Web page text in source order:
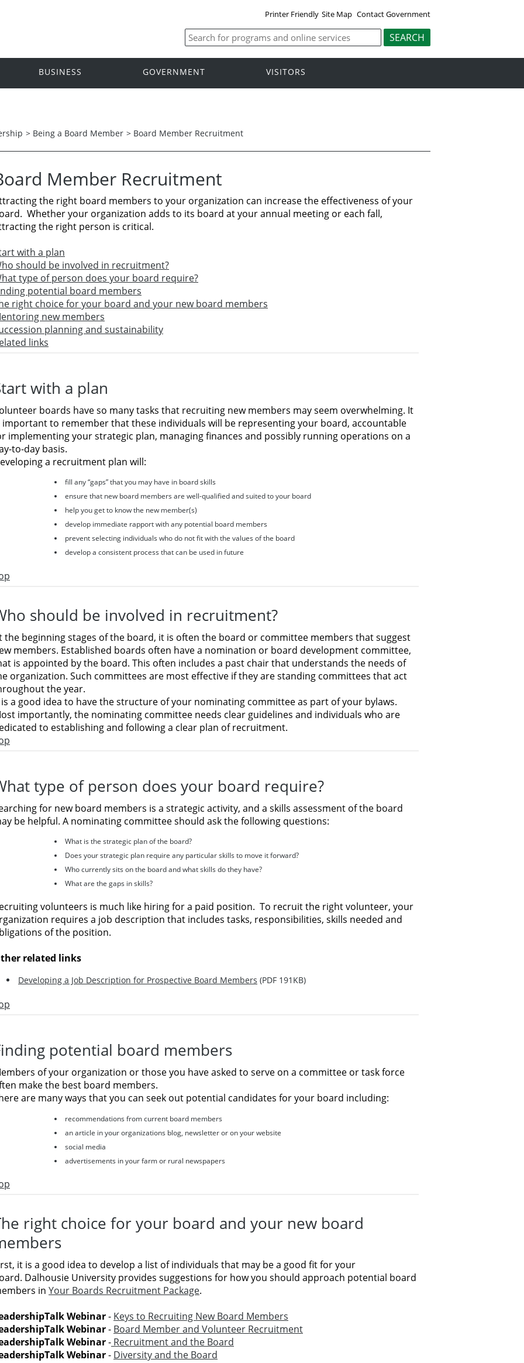
Printer Friendly Site Map Contact Government
BUSINESS GOVERNMENT VISITORS
> Being a Board Member > Board Member Recruitment
Member Recruitment
the right board members to your organization can increase the effectiveness of your
Whether your organization adds to its board at your annual meeting or each fall,
the right person is critical.
with a plan
should be involved in recruitment?
type of person does your board require?
potential board members
right choice for your board and your new board members
new members
planning and sustainability
links
with a plan
boards have so many tasks that recruiting new members may seem overwhelming. It
important to remember that these individuals will be representing your board, accountable
implementing your strategic plan, managing finances and possibly running operations on a
to-day basis.
a recruitment plan will:
fill any “gaps” that you may have in board skills
ensure that new board members are well-qualified and suited to your board
help you get to know the new member(s)
develop immediate rapport with any potential board members
prevent selecting individuals who do not fit with the values of the board
develop a consistent process that can be used in future
should be involved in recruitment?
the beginning stages of the board, it is often the board or committee members that suggest
members. Established boards often have a nomination or board development committee,
is appointed by the board. This often includes a past chair that understands the needs of
organization. Such committees are most effective if they are standing committees that act
the year.
a good idea to have the structure of your nominating committee as part of your bylaws.
importantly, the nominating committee needs clear guidelines and individuals who are
to establishing and following a clear plan of recruitment.
type of person does your board require?
for new board members is a strategic activity, and a skills assessment of the board
be helpful. A nominating committee should ask the following questions:
What is the strategic plan of the board?
Does your strategic plan require any particular skills to move it forward?
Who currently sits on the board and what skills do they have?
What are the gaps in skills?
volunteers is much like hiring for a paid position. To recruit the right volunteer, your
requires a job description that includes tasks, responsibilities, skills needed and
of the position.
related links
Developing a Job Description for Prospective Board Members (PDF 191KB)
potential board members
of your organization or those you have asked to serve on a committee or task force
make the best board members.
are many ways that you can seek out potential candidates for your board including:
recommendations from current board members
an article in your organizations blog, newsletter or on your website
social media
advertisements in your farm or rural newspapers
right choice for your board and your new board
it is a good idea to develop a list of individuals that may be a good fit for your
Dalhousie University provides suggestions for how you should approach potential board
in Your Boards Recruitment Package.
Webinar- Keys to Recruiting New Board Members
Webinar- Board Member and Volunteer Recruitment
Webinar- Recruitment and the Board
Webinar- Diversity and the Board